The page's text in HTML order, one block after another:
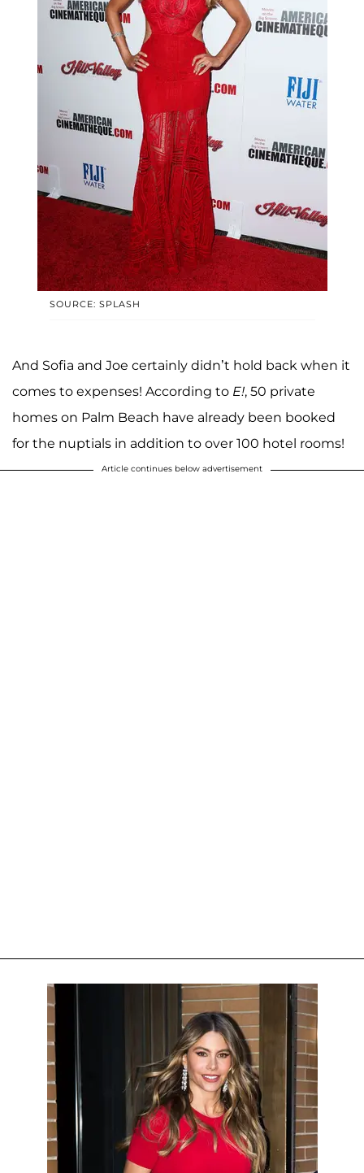
SOURCE: SPLASH
And Sofia and Joe certainly didn’t hold back when it
comes to expenses! According to E!, 50 private
homes on Palm Beach have already been booked
for the nuptials in addition to over 100 hotel rooms!
Article continues below advertisement